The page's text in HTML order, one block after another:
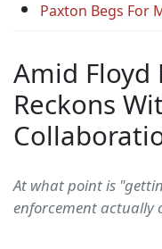
Paxton Begs For
Amid Floyd
Reckons
At what point is
enforcement actually